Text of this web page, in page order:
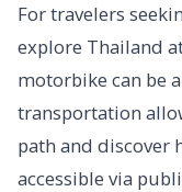
For travelers
explore Thailand
motorbike can be
transportation
path and discover
accessible via